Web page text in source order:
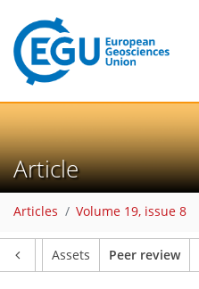
Article
Articles Volume 19, issue 8
Assets Peer review